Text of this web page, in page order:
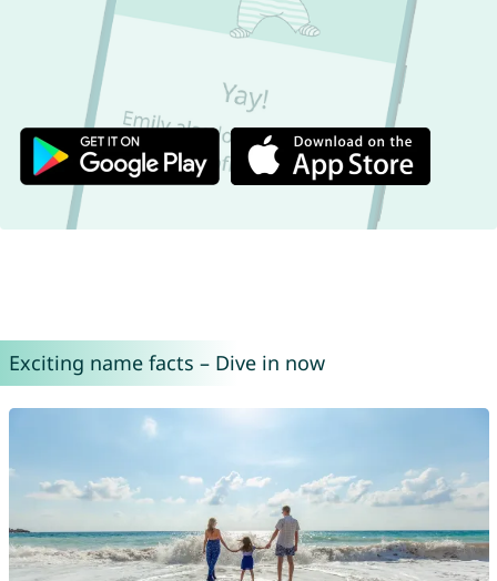
Exciting name facts – Dive in now